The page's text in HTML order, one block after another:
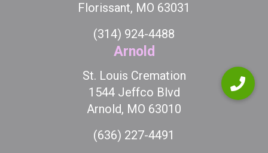
Florissant, MO 63031
(314) 924-4488
Arnold
St. Louis Cremation
1544 Jeffco Blvd
Arnold, MO 63010
(636) 227-4491